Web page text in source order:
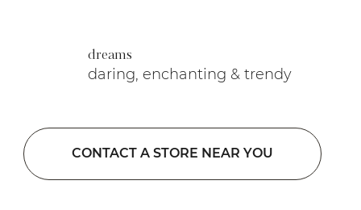
dreams
daring, enchanting & trendy
CONTACT A STORE NEAR YOU